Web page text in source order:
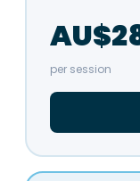
per session